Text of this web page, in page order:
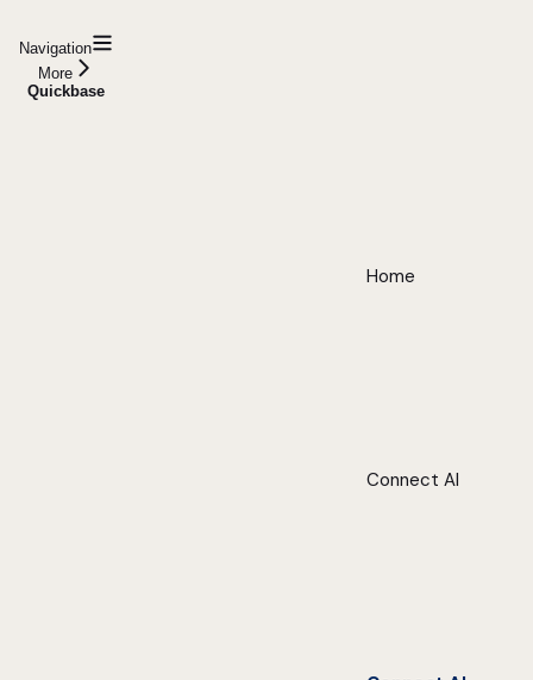
Navigation
More
Quickbase
Home
Connect AI